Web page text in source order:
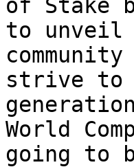
of Stake
to unveil
strive to
World
going to